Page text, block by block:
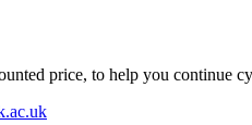
price, to help you continue